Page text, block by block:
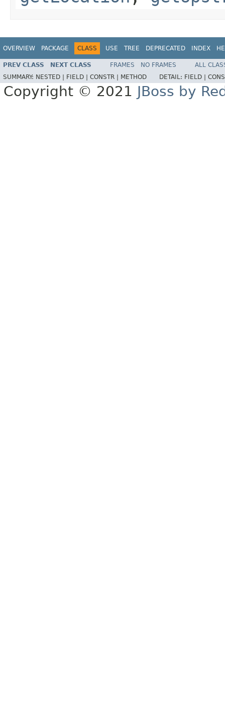
OVERVIEW PACKAGE CLASS USE TREE DEPRECATED INDEX
PREV CLASS NEXT CLASS FRAMES NO FRAMES
ALL
SUMMARY: NESTED | FIELD | CONSTR | METHOD DETAIL: FIELD |
Copyright © 2021 JBoss by